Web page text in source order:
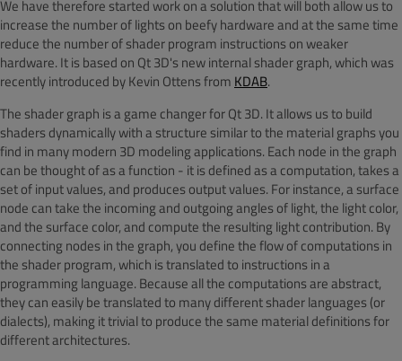
We have therefore started work on a solution that will both allow us to
increase the number of lights on beefy hardware and at the same time
reduce the number of shader program instructions on weaker
hardware. It is based on Qt 3D's new internal shader graph, which was
recently introduced by Kevin Ottens from KDAB.
The shader graph is a game changer for Qt 3D. It allows us to build
shaders dynamically with a structure similar to the material graphs you
find in many modern 3D modeling applications. Each node in the graph
can be thought of as a function - it is defined as a computation, takes a
set of input values, and produces output values. For instance, a surface
node can take the incoming and outgoing angles of light, the light color,
and the surface color, and compute the resulting light contribution. By
connecting nodes in the graph, you define the flow of computations in
the shader program, which is translated to instructions in a
programming language. Because all the computations are abstract,
they can easily be translated to many different shader languages (or
dialects), making it trivial to produce the same material definitions for
different architectures.